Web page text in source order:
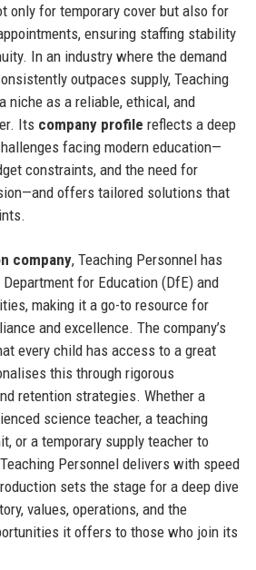
only for temporary cover but also for
ensuring staffing stability
In an industry where the demand
outpaces supply, Teaching
niche as a reliable, ethical, and
Its company profile reflects a deep
facing modern education—
constraints, and the need for
offers tailored solutions that
company, Teaching Personnel has
for Education (DfE) and
making it a go-to resource for
and excellence. The company’s
every child has access to a great
this through rigorous
retention strategies. Whether a
science teacher, a teaching
or a temporary supply teacher to
Personnel delivers with speed
sets the stage for a deep dive
values, operations, and the
it offers to those who join its